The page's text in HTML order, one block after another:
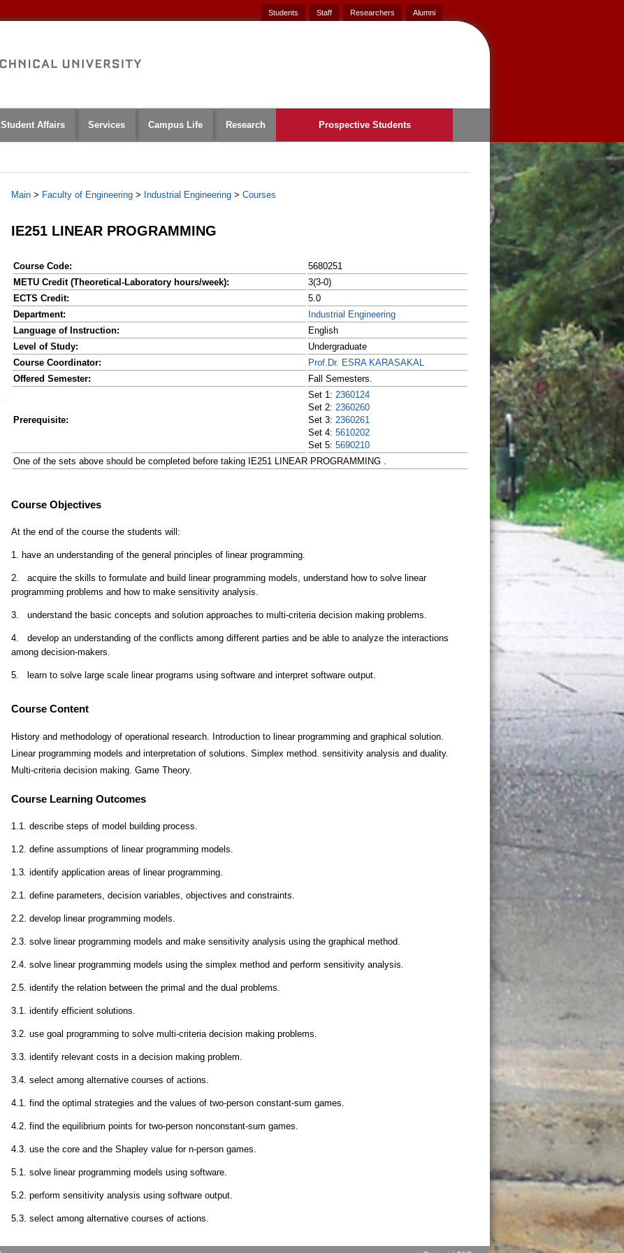
Students Staff Researchers Alumni
Student Affairs Services Campus Life Research Prospective Students
Main > Faculty of Engineering > Industrial Engineering > Courses
IE251 LINEAR PROGRAMMING
Course Code:
5680251
METU Credit (Theoretical-Laboratory hours/week):
3(3-0)
ECTS Credit:
5.0
Department:
Industrial Engineering
Language of Instruction:
English
Level of Study:
Undergraduate
Course Coordinator:
Prof.Dr. ESRA KARASAKAL
Offered Semester:
Fall Semesters.
Prerequisite:
Set 1: 2360124
Set 2: 2360260
Set 3: 2360261
Set 4: 5610202
Set 5: 5690210
One of the sets above should be completed before taking IE251 LINEAR PROGRAMMING .
Course Content
History and methodology of operational research. Introduction to linear programming and graphical solution.
Linear programming models and interpretation of solutions. Simplex method. sensitivity analysis and duality.
Multi-criteria decision making. Game Theory.